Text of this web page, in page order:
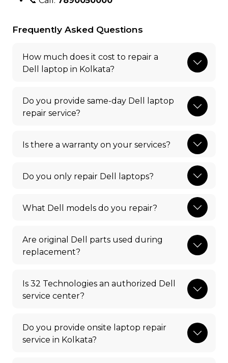
Frequently Asked Questions
How much does it cost to repair a
Dell laptop in Kolkata?
Do you provide same-day Dell laptop
repair service?
Is there a warranty on your services?
Do you only repair Dell laptops?
What Dell models do you repair?
Are original Dell parts used during
replacement?
Is 32 Technologies an authorized Dell
service center?
Do you provide onsite laptop repair
service in Kolkata?